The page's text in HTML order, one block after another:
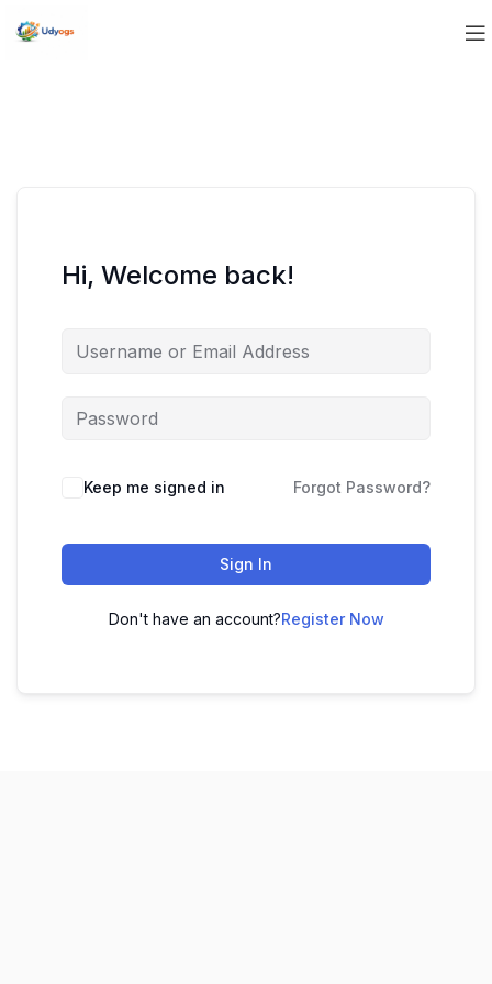
Hi, Welcome back!
Keep me signed in Forgot Password?
Sign In
Don't have an account?Register Now